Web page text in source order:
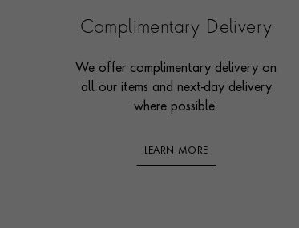
Complimentary Delivery
We offer complimentary delivery on
all our items and next-day delivery
where possible.
LEARN MORE